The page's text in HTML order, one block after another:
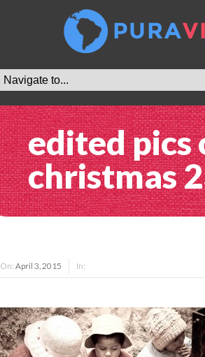
edited pics
christmas
On: April 3, 2015 In: